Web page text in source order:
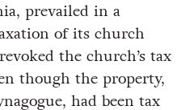
prevailed in a
of its church
the church’s tax
though the property,
had been tax